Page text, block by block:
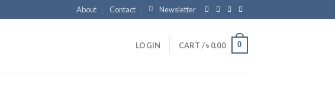
About Contact Newsletter
LOGIN CART /৳ 0.00 0